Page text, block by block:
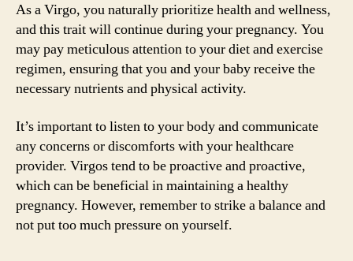
As a Virgo, you naturally prioritize health and wellness,
and this trait will continue during your pregnancy. You
may pay meticulous attention to your diet and exercise
regimen, ensuring that you and your baby receive the
necessary nutrients and physical activity.
It’s important to listen to your body and communicate
any concerns or discomforts with your healthcare
provider. Virgos tend to be proactive and proactive,
which can be beneficial in maintaining a healthy
pregnancy. However, remember to strike a balance and
not put too much pressure on yourself.